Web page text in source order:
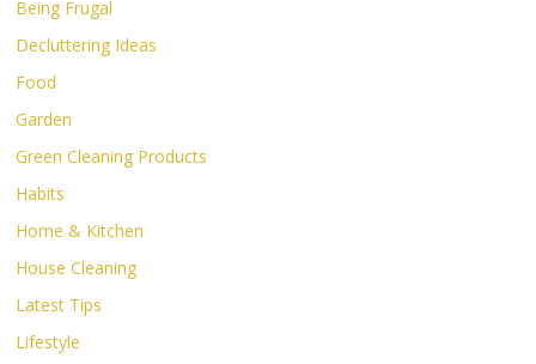
Being Frugal
Decluttering Ideas
Food
Garden
Green Cleaning Products
Habits
Home & Kitchen
House Cleaning
Latest Tips
Lifestyle